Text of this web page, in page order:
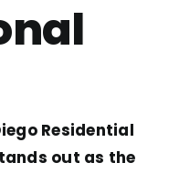
Residential
out as the